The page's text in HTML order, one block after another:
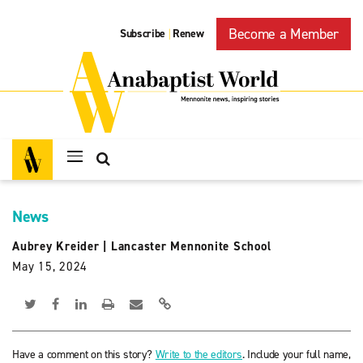
Subscribe | Renew Become a Member
News
Aubrey Kreider
Lancaster Mennonite School
May 15, 2024
Have a comment on this story? Write to the editors. Include your full name,